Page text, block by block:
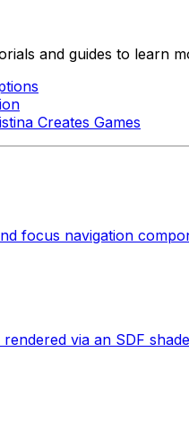
and guides to learn
Creates Games
focus navigation
via an SDF